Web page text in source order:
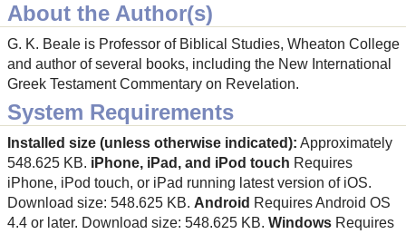
About the Author(s)
G. K. Beale is Professor of Biblical Studies, Wheaton College
and author of several books, including the New International
Greek Testament Commentary on Revelation.
System Requirements
Installed size (unless otherwise indicated): Approximately
548.625 KB. iPhone, iPad, and iPod touch Requires
iPhone, iPod touch, or iPad running latest version of iOS.
Download size: 548.625 KB. Android Requires Android OS
4.4 or later. Download size: 548.625 KB. Windows Requires